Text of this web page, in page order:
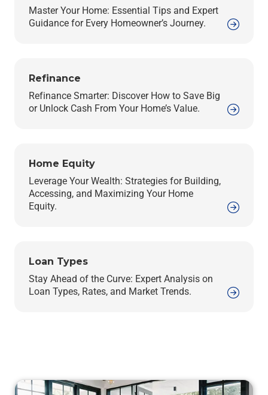
Master Your Home: Essential Tips and Expert
Guidance for Every Homeowner’s Journey.
Refinance
Refinance Smarter: Discover How to Save Big
or Unlock Cash From Your Home’s Value.
Home Equity
Leverage Your Wealth: Strategies for Building,
Accessing, and Maximizing Your Home
Equity.
Loan Types
Stay Ahead of the Curve: Expert Analysis on
Loan Types, Rates, and Market Trends.